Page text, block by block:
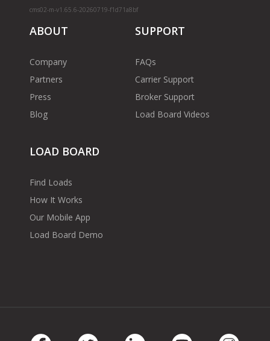
cms02-m-v1.65.6-20260719-f1d71a8bf
ABOUT
Company
Partners
Press
Blog
SUPPORT
FAQs
Carrier Support
Broker Support
Load Board Videos
LOAD BOARD
Find Loads
How It Works
Our Mobile App
Load Board Demo